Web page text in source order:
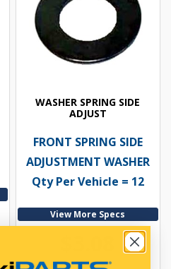
WASHER SPRING SIDE
ADJUST
FRONT SPRING SIDE
ADJUSTMENT WASHER
Qty Per Vehicle = 12
View More Specs